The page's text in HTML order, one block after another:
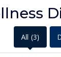
All (3)